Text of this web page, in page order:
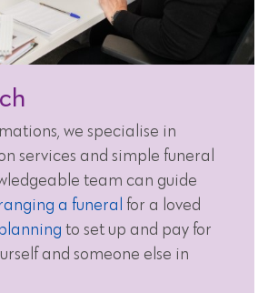
we specialise in
services and simple funeral
team can guide
a funeral
for a loved
to set up and pay for
and someone else in